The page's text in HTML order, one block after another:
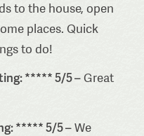
to the house, open
places. Quick
to do!
***** 5/5 –Great
***** 5/5 –We